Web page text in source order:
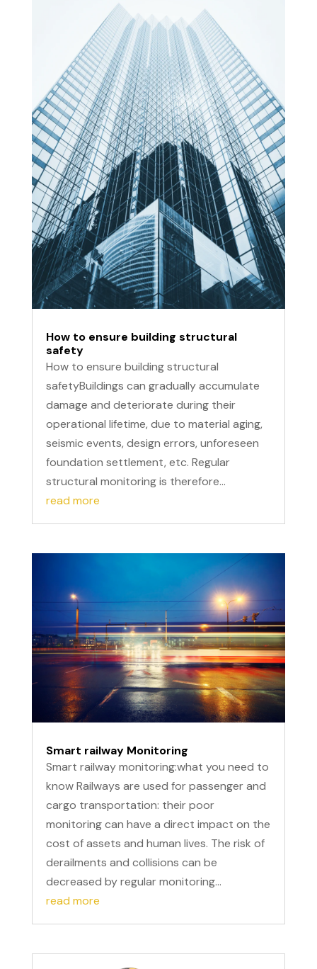
How to ensure building structural
safety
How to ensure building structural
safetyBuildings can gradually accumulate
damage and deteriorate during their
operational lifetime, due to material aging,
seismic events, design errors, unforeseen
foundation settlement, etc. Regular
structural monitoring is therefore...
read more
Smart railway Monitoring
Smart railway monitoring:what you need to
know Railways are used for passenger and
cargo transportation: their poor
monitoring can have a direct impact on the
cost of assets and human lives. The risk of
derailments and collisions can be
decreased by regular monitoring...
read more